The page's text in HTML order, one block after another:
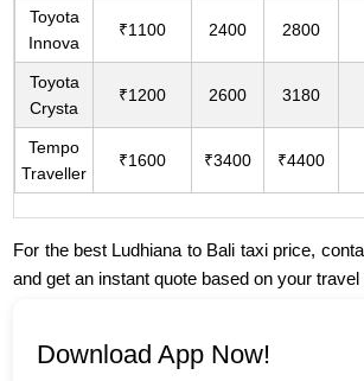
Toyota
Innova
₹1100 2400 2800
Toyota
Crysta
₹1200 2600 3180
Tempo
Traveller
₹1600 ₹3400 ₹4400
For the best Ludhiana to Bali taxi price,
and get an instant quote based on your
Download App Now!